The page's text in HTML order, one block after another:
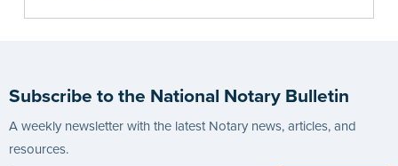
Subscribe to the National Notary Bulletin
A weekly newsletter with the latest Notary news, articles, and
resources.